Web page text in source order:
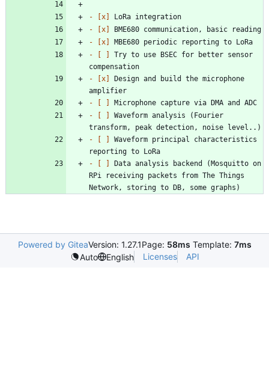
- [x]
-
[x]
-
[x]
-
[ ]
Try to use BSEC for better sensor
-
[x]
Design and build the microphone
-
[ ]
-
[ ]
Waveform analysis (Fourier
-
[ ]
Waveform principal characteristics
-
[ ]
Data analysis backend (Mosquitto on
RPi receiving packets from The Things
Powered by GiteaVersion: 1.27.1Page: 58ms Template: 7ms
Auto
English Licenses API